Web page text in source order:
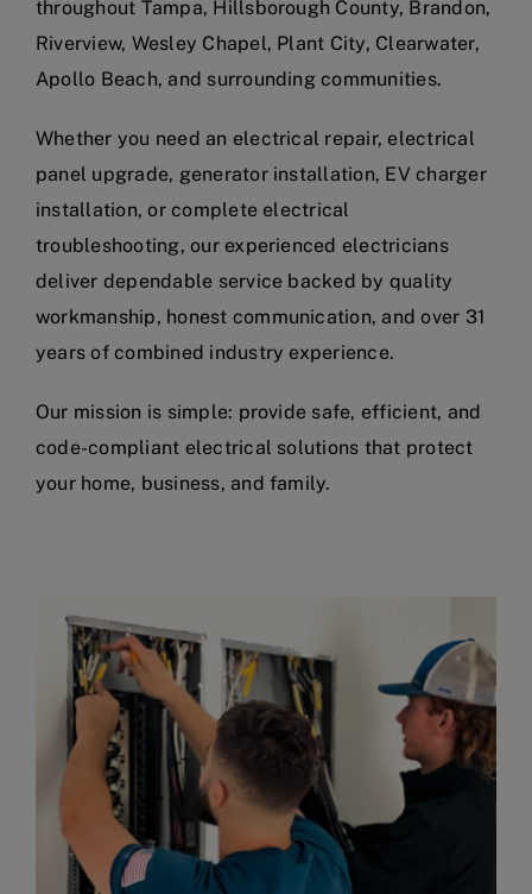
throughout Tampa, Hillsborough County, Brandon,
Riverview, Wesley Chapel, Plant City, Clearwater,
Apollo Beach, and surrounding communities.
Whether you need an electrical repair, electrical
panel upgrade, generator installation, EV charger
installation, or complete electrical
troubleshooting, our experienced electricians
deliver dependable service backed by quality
workmanship, honest communication, and over 31
years of combined industry experience.
Our mission is simple: provide safe, efficient, and
code-compliant electrical solutions that protect
your home, business, and family.